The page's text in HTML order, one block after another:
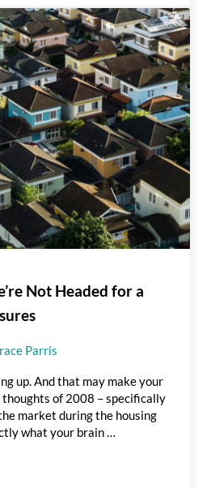
Not Headed for a
Parris
up. And that may make your
of 2008 – specifically
market during the housing
what your brain …
Not Headed for a Wave of Foreclosures